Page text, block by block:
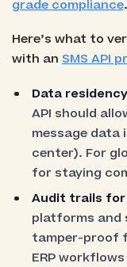
grade compliance.
Here’s what to
with anSMS API
Data
API should
message data
center). For
for staying
Audit trails for
platforms and
tamper-proof
ERP